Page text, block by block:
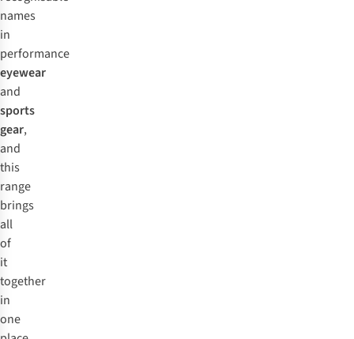
names
in
performance
eyewear
and
sports
gear,
and
this
range
brings
all
of
it
together
in
one
helping you see terrain features more clearly.
fleeces built for cold-weather performance, often featuring
ski goggles and helmets as a complete kit.